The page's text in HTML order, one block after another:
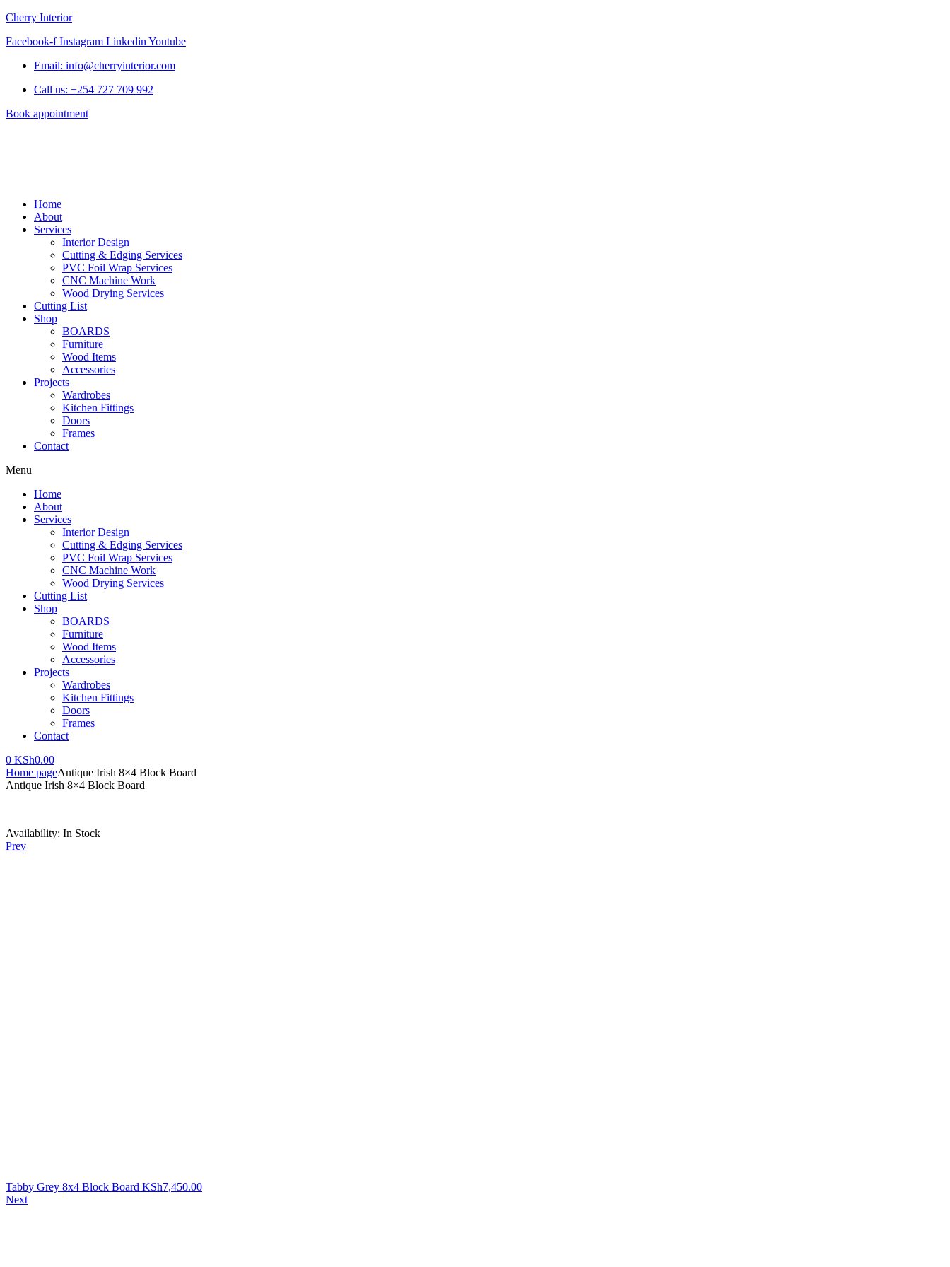
Cherry Interior
Facebook-f Instagram Linkedin Youtube
Email: info@cherryinterior.com
Call us: +254 727 709 992
Book appointment
Home
About
Services
Interior Design
Cutting & Edging Services
PVC Foil Wrap Services
CNC Machine Work
Wood Drying Services
Cutting List
Shop
BOARDS
Furniture
Wood Items
Accessories
Projects
Wardrobes
Kitchen Fittings
Doors
Frames
Contact
Menu
Home
About
Services
Interior Design
Cutting & Edging Services
PVC Foil Wrap Services
CNC Machine Work
Wood Drying Services
Cutting List
Shop
BOARDS
Furniture
Wood Items
Accessories
Projects
Wardrobes
Kitchen Fittings
Doors
Frames
Contact
0 KSh0.00
Home pageAntique Irish 8×4 Block Board
Antique Irish 8×4 Block Board
Availability: In Stock
Prev
Tabby Grey 8x4 Block Board KSh7,450.00
Next